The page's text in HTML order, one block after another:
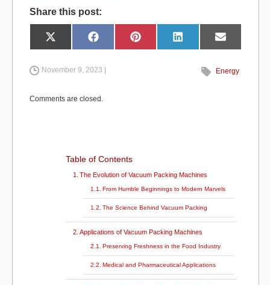
c
e
o
o
st
o
n
ail ar
e
Share this post:
Share
X
i
r
Share
F
b
Share
P
Share
L
Share
E
l
November 9, 2023 | Energy
Comments are closed.
Table of Contents
The Evolution of Vacuum Packing Machines
From Humble Beginnings to Modern Marvels
The Science Behind Vacuum Packing
Applications of Vacuum Packing Machines
Preserving Freshness in the Food Industry
Medical and Pharmaceutical Applications